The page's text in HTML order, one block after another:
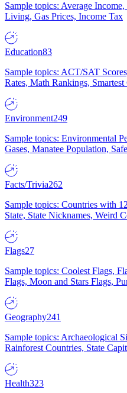
Sample topics: Average
Living, Gas Prices, Income Tax
Education83
Sample topics: ACT/SAT
Rates, Math Rankings, Smartest
Environment249
Sample topics: Environmental
Gases, Manatee Population,
Facts/Trivia262
Sample topics: Countries with
State, State Nicknames, Weird
Flags27
Sample topics: Coolest Flags,
Flags, Moon and Stars Flags,
Geography241
Sample topics: Archaeological
Rainforest Countries, State
Health323